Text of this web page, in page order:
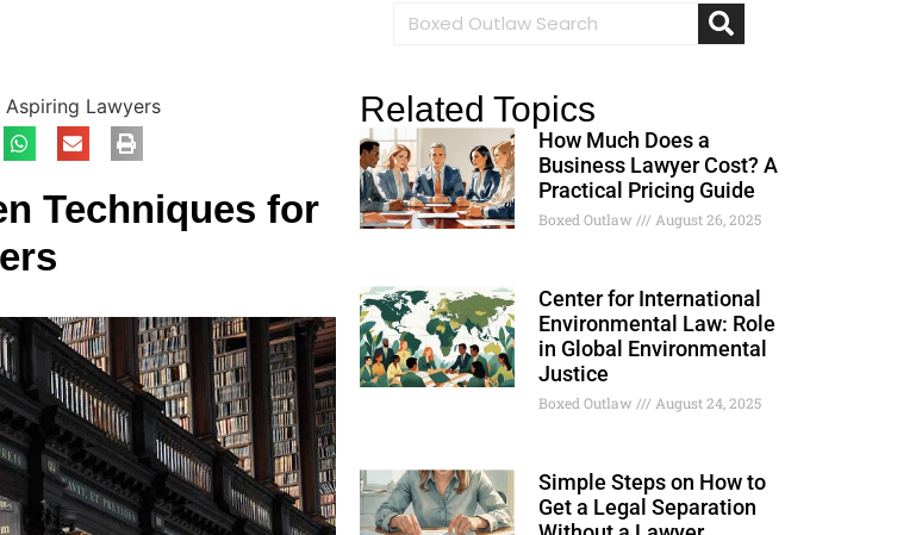
Lawyers
Techniques for
Related Topics
How Much Does a
Business Lawyer Cost? A
Practical Pricing Guide
Boxed Outlaw August 26, 2025
Center for International
Environmental Law: Role
in Global Environmental
Justice
Boxed Outlaw August 24, 2025
Simple Steps on How to
Get a Legal Separation